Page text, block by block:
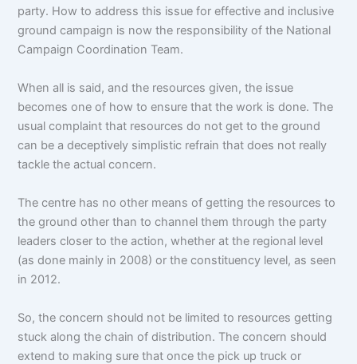
party. How to address this issue for effective and inclusive
ground campaign is now the responsibility of the National
Campaign Coordination Team.
When all is said, and the resources given, the issue
becomes one of how to ensure that the work is done. The
usual complaint that resources do not get to the ground
can be a deceptively simplistic refrain that does not really
tackle the actual concern.
The centre has no other means of getting the resources to
the ground other than to channel them through the party
leaders closer to the action, whether at the regional level
(as done mainly in 2008) or the constituency level, as seen
in 2012.
So, the concern should not be limited to resources getting
stuck along the chain of distribution. The concern should
extend to making sure that once the pick up truck or